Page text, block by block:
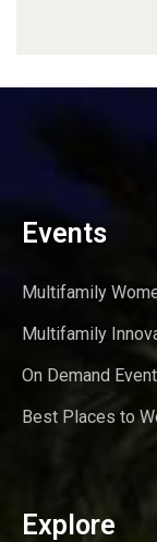
Events
Multifamily
Multifamily
On Demand
Best Places to
Explore